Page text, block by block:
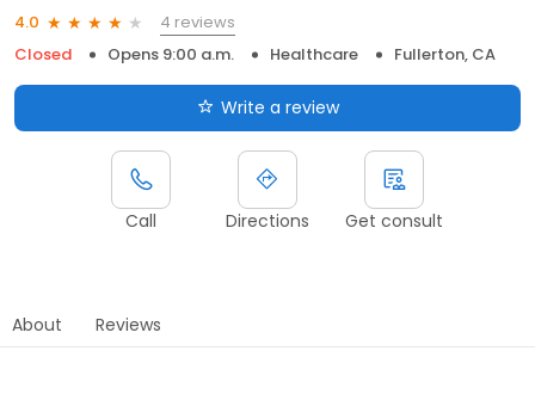
4.0
4 reviews
Closed
Opens 9:00 a.m. Healthcare Fullerton, CA
Write a review
Call Directions Get consult
About Reviews